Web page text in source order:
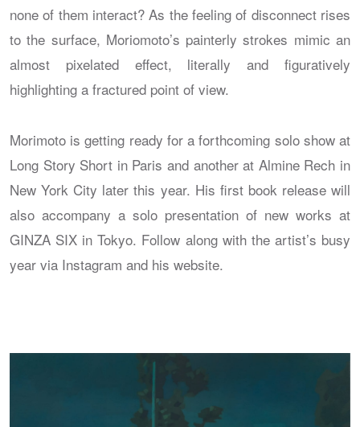
none of them interact? As the feeling of disconnect rises
to the surface, Moriomoto’s painterly strokes mimic an
almost pixelated effect, literally and figuratively
highlighting a fractured point of view.
Morimoto is getting ready for a forthcoming solo show at
Long Story Short in Paris and another at Almine Rech in
New York City later this year. His first book release will
also accompany a solo presentation of new works at
GINZA SIX in Tokyo. Follow along with the artist’s busy
year via Instagram and his website.